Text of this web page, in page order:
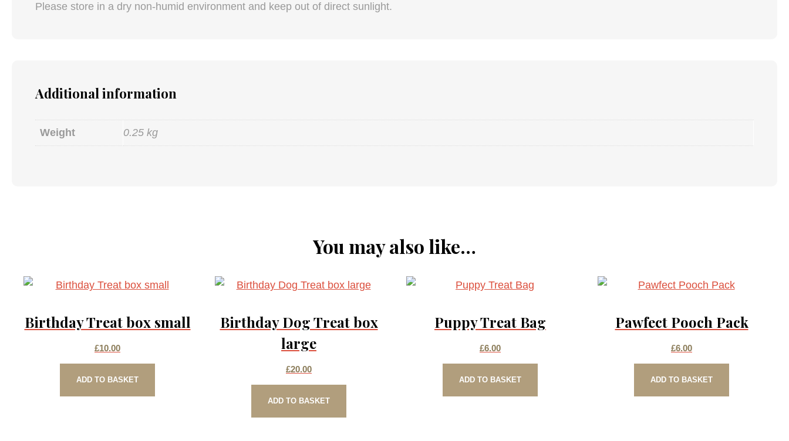
Please store in a dry non-humid environment and keep out of direct sunlight.
Additional information
Weight 0.25 kg
You may also like…
Birthday Treat box small
£10.00
ADD TO BASKET
Birthday Dog Treat box
large
£20.00
ADD TO BASKET
Puppy Treat Bag
£6.00
ADD TO BASKET
Pawfect Pooch Pack
£6.00
ADD TO BASKET